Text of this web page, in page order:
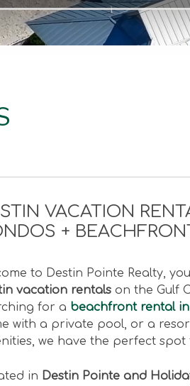
VACATION
+
to Destin Pointe Realty,
vacation rentals on the Gulf
for a beachfront rental
with a private pool, or a
we have the perfect
in Destin Pointe and